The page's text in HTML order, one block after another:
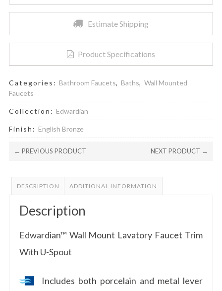
Estimate Shipping
Product Specifications
Categories: Bathroom Faucets, Baths, Wall Mounted
Faucets
Collection: Edwardian
Finish: English Bronze
← PREVIOUS PRODUCT NEXT PRODUCT →
DESCRIPTION ADDITIONAL INFORMATION
Description
Edwardian™ Wall Mount Lavatory Faucet Trim
With U-Spout
Includes both porcelain and metal lever